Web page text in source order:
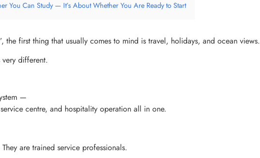
You Can Study — It’s About Whether You Are Ready to Start
the first thing that usually comes to mind is travel, holidays, and ocean views.
different.
—
centre, and hospitality operation all in one.
are trained service professionals.